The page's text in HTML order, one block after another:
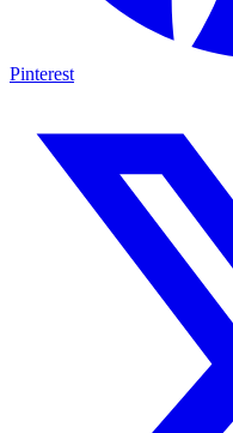
Pinterest